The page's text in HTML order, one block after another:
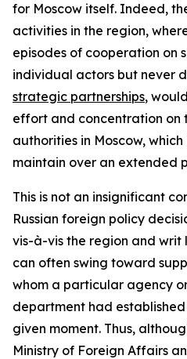
for Moscow itself. Indeed,
activities in the region,
episodes of cooperation on
individual actors but never
strategic partnerships,
effort and concentration on
authorities in Moscow,
maintain over an extended
This is not an insignificant
Russian foreign policy
vis-à-vis the region and writ
can often swing toward
whom a particular agency
department had
given moment. Thus,
Ministry of Foreign Affairs